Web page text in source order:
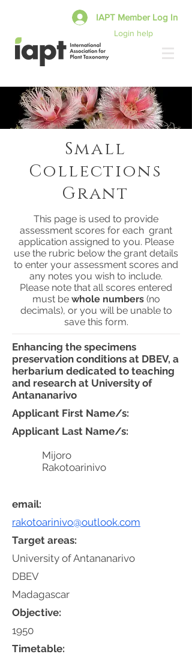
Login help
IAPT Member Log In
This page is used to provide
assessment scores for each grant
application assigned to you. Please
use the rubric below the grant details
to enter your assessment scores and
any notes you wish to include.
Please note that all scores entered
must be whole numbers(no
decimals), or you will be unable to
save this form.
Small
Collections
Grant
Enhancing the specimens
preservation conditions at DBEV, a
herbarium dedicated to teaching
and research at University of
Antananarivo
Objective:
Timetable:
University of Antananarivo
DBEV
Madagascar
1950
Target areas:
rakotoarinivo@outlook.com
Applicant First Name/s:
email:
Applicant Last Name/s:
Mijoro
Rakotoarinivo